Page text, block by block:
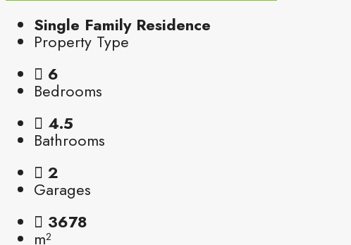
Single Family Residence
Property Type
6
Bedrooms
4.5
Bathrooms
2
Garages
3678
m²